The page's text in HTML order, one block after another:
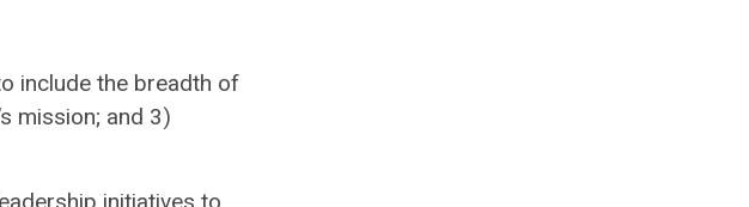
include the breadth of
mission; and 3)